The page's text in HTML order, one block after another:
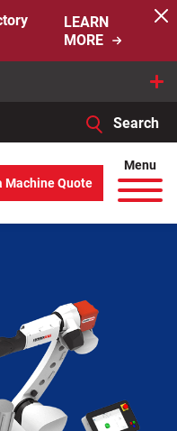
LEARN
MORE
Search
use up and down
Menu
Machine Quote